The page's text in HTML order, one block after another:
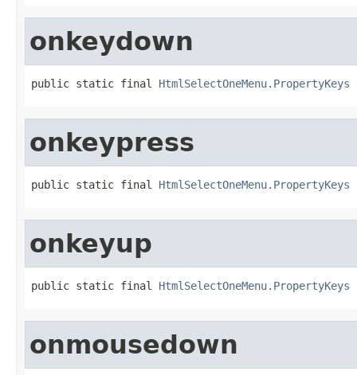
onkeydown
public static final HtmlSelectOneMenu.PropertyKeys
onkeypress
public static final HtmlSelectOneMenu.PropertyKeys
onkeyup
public static final HtmlSelectOneMenu.PropertyKeys
onmousedown